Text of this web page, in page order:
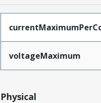
voltageMaximum
Physical